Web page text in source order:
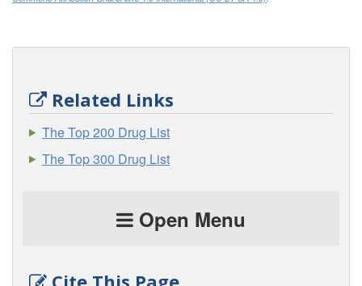
Related Links
The Top 200 Drug List
The Top 300 Drug List
Open Menu
Cite This Page